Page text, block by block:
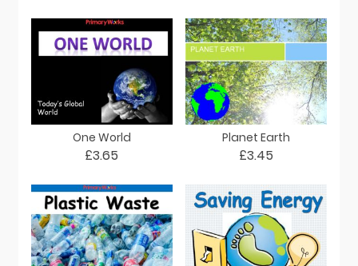
One World
£3.65
Planet Earth
£3.45